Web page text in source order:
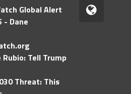
Global Alert
- Dane
Tell Trump
Threat: This